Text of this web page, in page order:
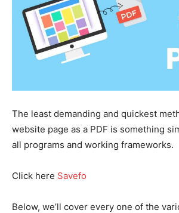
The least demanding and quickest
website page as a PDF is something
all programs and working frameworks.
Click here Savefo
Below, we’ll cover every one of the